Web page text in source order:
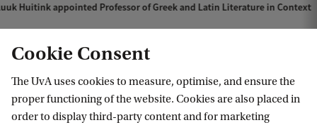
Huitink appointed Professor of Greek and Latin Literature in Context
Cookie Consent
The UvA uses cookies to measure, optimise, and ensure the
proper functioning of the website. Cookies are also placed in
order to display third-party content and for marketing